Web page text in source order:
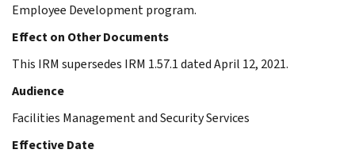
Employee Development program.
Effect on Other Documents
This IRM supersedes IRM 1.57.1 dated April 12, 2021.
Audience
Facilities Management and Security Services
Effective Date